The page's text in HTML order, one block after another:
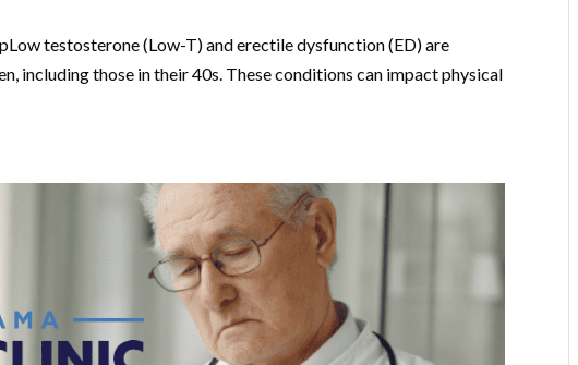
testosterone (Low-T) and erectile dysfunction (ED) are
including those in their 40s. These conditions can impact physical